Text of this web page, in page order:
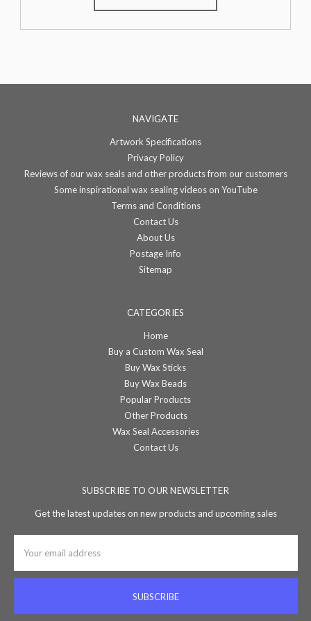
NAVIGATE
Artwork Specifications
Privacy Policy
Reviews of our wax seals and other products from our customers
Some inspirational wax sealing videos on YouTube
Terms and Conditions
Contact Us
About Us
Postage Info
Sitemap
CATEGORIES
Home
Buy a Custom Wax Seal
Buy Wax Sticks
Buy Wax Beads
Popular Products
Other Products
Wax Seal Accessories
Contact Us
SUBSCRIBE TO OUR NEWSLETTER
Get the latest updates on new products and upcoming sales
Address